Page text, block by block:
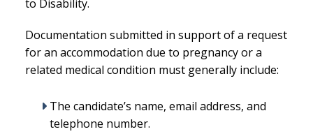
to Disability.
Documentation submitted in support of a request
for an accommodation due to pregnancy or a
related medical condition must generally include:
The candidate’s name, email address, and
telephone number.